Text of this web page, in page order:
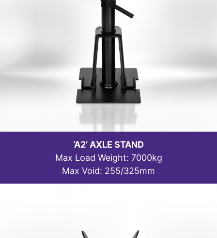
‘A2’ AXLE STAND
Max Load Weight: 7000kg
Max Void: 255/325mm